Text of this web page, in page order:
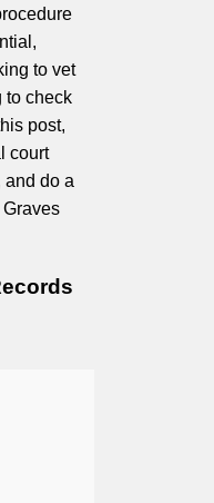
to vet
to check
post,
court
and do a